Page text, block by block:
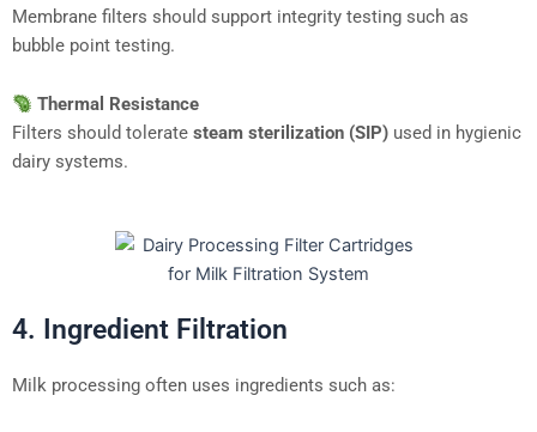
Membrane filters should support integrity testing such as
bubble point testing.
Thermal Resistance
Filters should tolerate steam sterilization (SIP) used in hygienic
dairy systems.
4. Ingredient Filtration
Milk processing often uses ingredients such as: